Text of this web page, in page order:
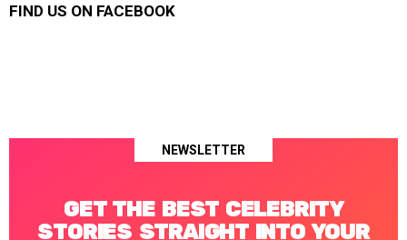
FIND US ON FACEBOOK
NEWSLETTER
GET THE BEST CELEBRITY
STORIES STRAIGHT INTO YOUR